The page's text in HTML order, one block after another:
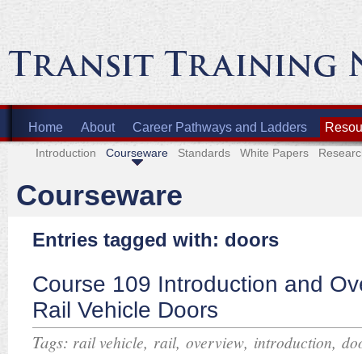
Home About Career Pathways and Ladders
Introduction Courseware Standards White Papers
Courseware
Entries tagged with: doors
Course 109 Introduction and
Rail Vehicle Doors
Tags: rail vehicle, rail, overview, introduction,